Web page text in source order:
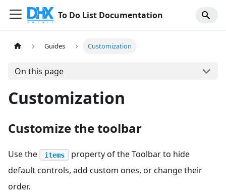
To Do List Documentation
Guides Customization
On this page
Customization
Customize the toolbar
Use the items
property of the Toolbar to hide
default controls, add custom ones, or change their
order.